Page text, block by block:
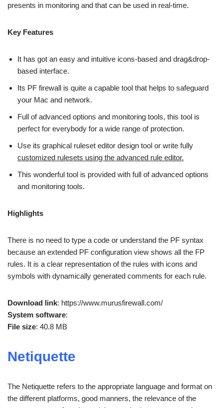
presents in monitoring and that can be used in real-time.
Key Features
It has got an easy and intuitive icons-based and drag&drop-
based interface.
Its PF firewall is quite a capable tool that helps to safeguard
your Mac and network.
Full of advanced options and monitoring tools, this tool is
perfect for everybody for a wide range of protection.
Use its graphical ruleset editor design tool or write fully
customized rulesets using the advanced rule editor.
This wonderful tool is provided with full of advanced options
and monitoring tools.
Highlights
There is no need to type a code or understand the PF syntax
because an extended PF configuration view shows all the FP
rules. It is a clear representation of the rules with icons and
symbols with dynamically generated comments for each rule.
Download link: https://www.murusfirewall.com/
System software:
File size: 40.8 MB
Netiquette
The Netiquette refers to the appropriate language and format on
the different platforms, good manners, the relevance of the